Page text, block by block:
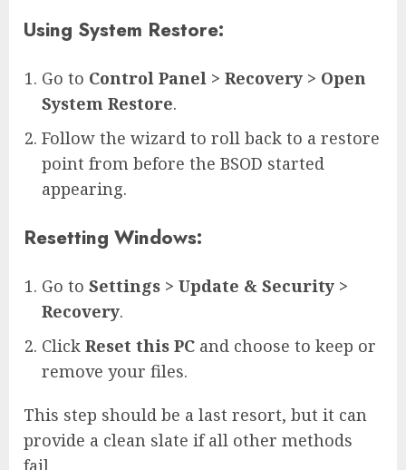
Using System Restore:
Go to Control Panel > Recovery > Open
System Restore.
Follow the wizard to roll back to a restore
point from before the BSOD started
appearing.
Resetting Windows:
Go to Settings > Update & Security >
Recovery.
Click Reset this PC and choose to keep or
remove your files.
This step should be a last resort, but it can
provide a clean slate if all other methods
fail.